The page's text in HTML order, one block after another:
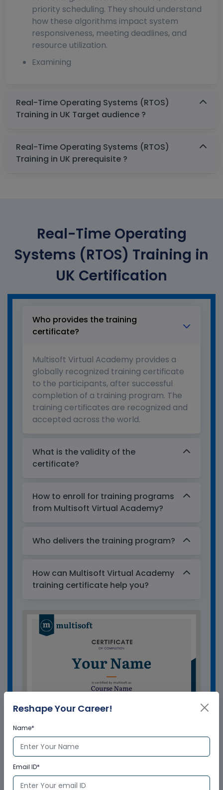
priority scheduling. They should understand
how these algorithms impact system
responsiveness, meeting deadlines, and
resource utilization.
Examining
Real-Time Operating Systems (RTOS)
Training in UK Target audience ?
Real-Time Operating Systems (RTOS)
Training in UK prerequisite ?
Real-Time Operating
Systems (RTOS) Training in
UK Certification
Who provides the training
certificate?
Multisoft Virtual Academy provides a
globally recognized training certificate
to the participants, after successful
completion of a training program. The
training certificates are recognized and
accepted across the world.
What is the validity of the
certificate?
How to enroll for training programs
from Multisoft Virtual Academy?
Who delivers the training program?
How can Multisoft Virtual Academy
training certificate help you?
Reshape Your Career!
Name*
Email ID*